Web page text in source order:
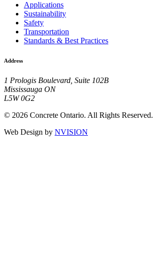
Applications
Sustainability
Safety
Transportation
Standards & Best Practices
Address
1 Prologis Boulevard, Suite 102B
Mississauga ON
L5W 0G2
© 2026 Concrete Ontario. All Rights Reserved.
Web Design by NVISION